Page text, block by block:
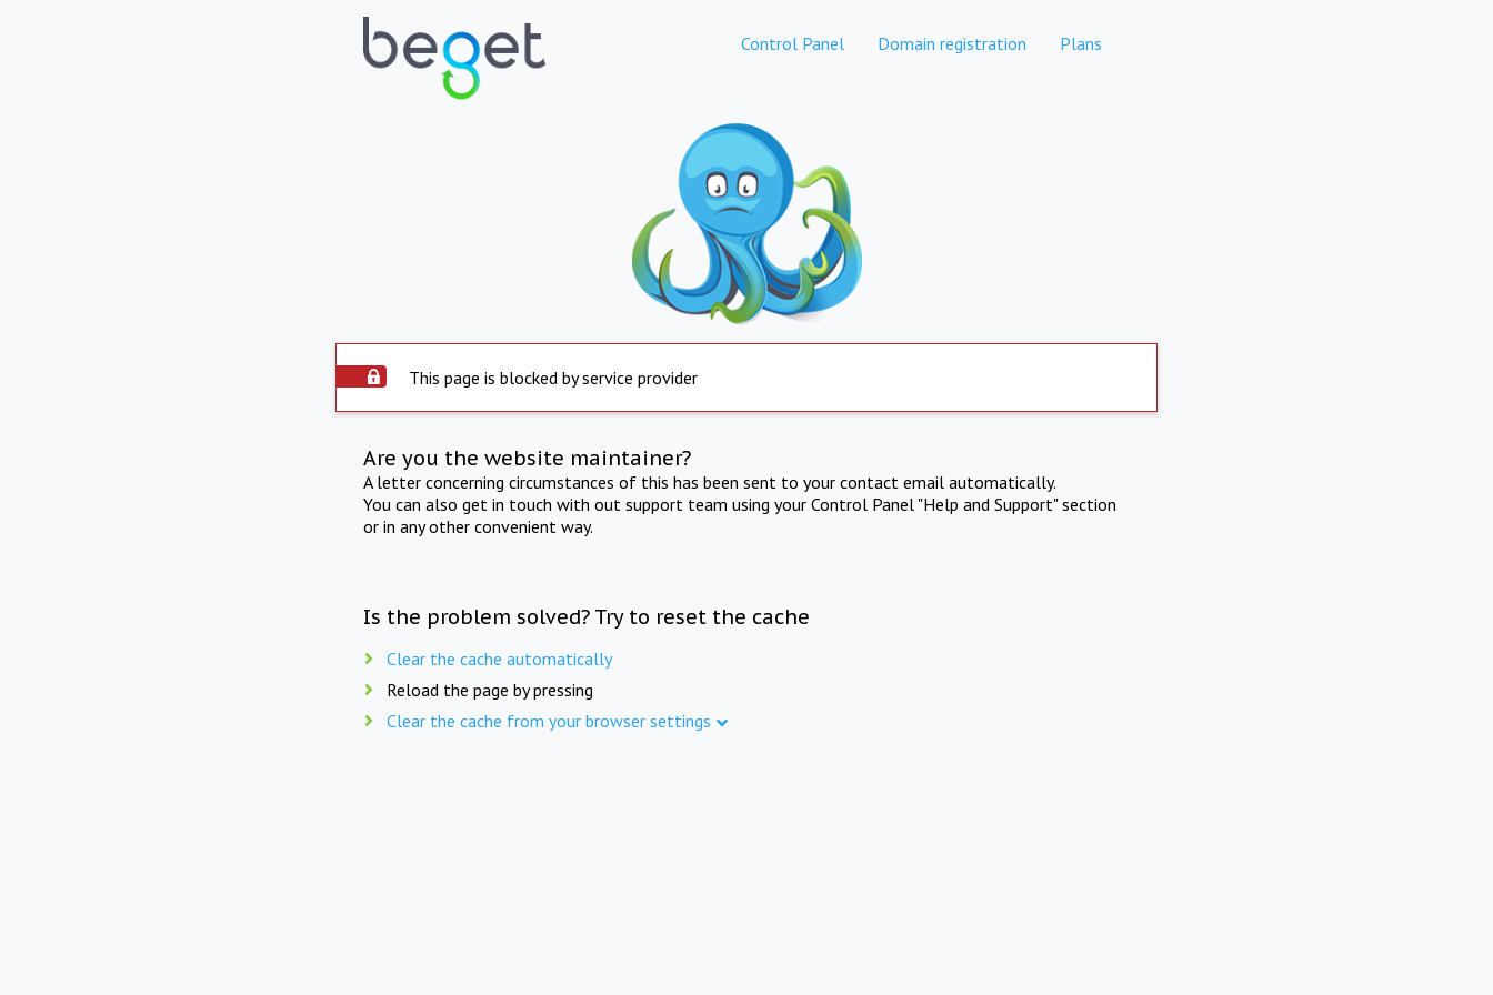
Control Panel Domain registration Plans
This page is blocked by service provider
Are you the website maintainer?
A letter concerning circumstances of this has been sent to your contact email automatically.
You can also get in touch with out support team using your Control Panel "Help and Support" section
or in any other convenient way.
Is the problem solved? Try to reset the cache
Clear the cache automatically
Reload the page by pressing
Clear the cache from your browser settings